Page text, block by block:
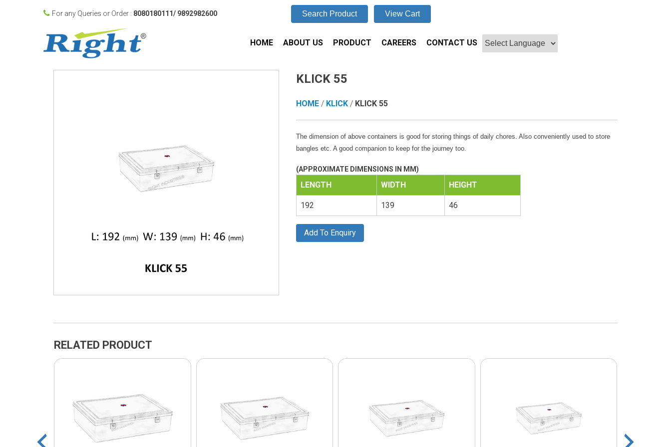
For any Queries or Order : 8080180111/ 9892982600 Search Product View Cart
HOME ABOUT US PRODUCT CAREERS CONTACT US
KLICK 55
HOME/ KLICK/ KLICK 55
The dimension of above containers is good for storing things of daily chores. Also conveniently used to store
bangles etc. A good companion to keep for the journey too.
(APPROXIMATE DIMENSIONS IN MM)
LENGTH WIDTH HEIGHT
192 139 46
Add To Enquiry
RELATED PRODUCT